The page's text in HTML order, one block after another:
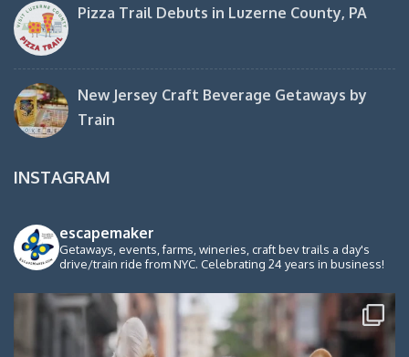
Pizza Trail Debuts in Luzerne County, PA
New Jersey Craft Beverage Getaways by
Train
INSTAGRAM
escapemaker
Getaways, events, farms, wineries, craft bev trails a day's
drive/train ride from NYC. Celebrating 24 years in business!